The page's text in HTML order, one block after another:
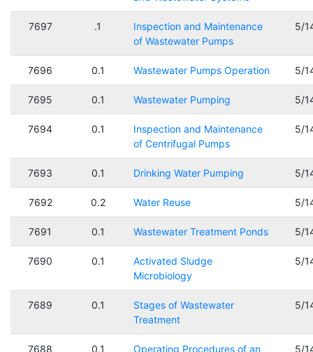
7697 .1
Inspection and Maintenance
of Wastewater Pumps
5/
7696 0.1 Wastewater Pumps Operation 5/
7695 0.1 Wastewater Pumping 5/
7694 0.1
Inspection and Maintenance
of Centrifugal Pumps
5/
7693 0.1 Drinking Water Pumping 5/
7692 0.2 Water Reuse 5/
7691 0.1 Wastewater Treatment Ponds 5/
7690 0.1
Activated Sludge
Microbiology
5/
7689 0.1
Stages of Wastewater
Treatment
5/
7688 0.1
Operating Procedures of an
5/